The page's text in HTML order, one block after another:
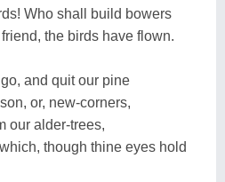
Who shall build bowers
the birds have flown.
and quit our pine
or, new-corners,
our alder-trees,
though thine eyes hold